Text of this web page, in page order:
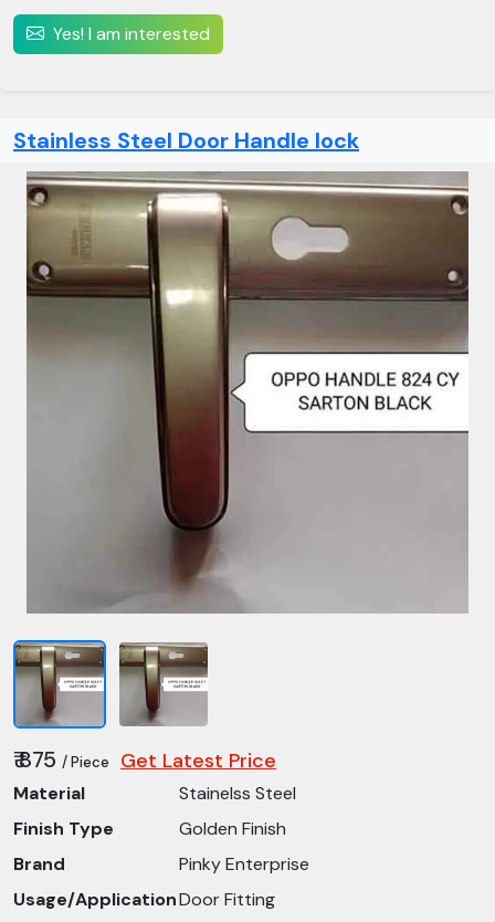
Yes! I am interested
Stainless Steel Door Handle lock
₹ 875 / Piece Get Latest Price
Material
Stainelss Steel
Finish Type
Golden Finish
Brand
Pinky Enterprise
Usage/ApplicationDoor Fitting